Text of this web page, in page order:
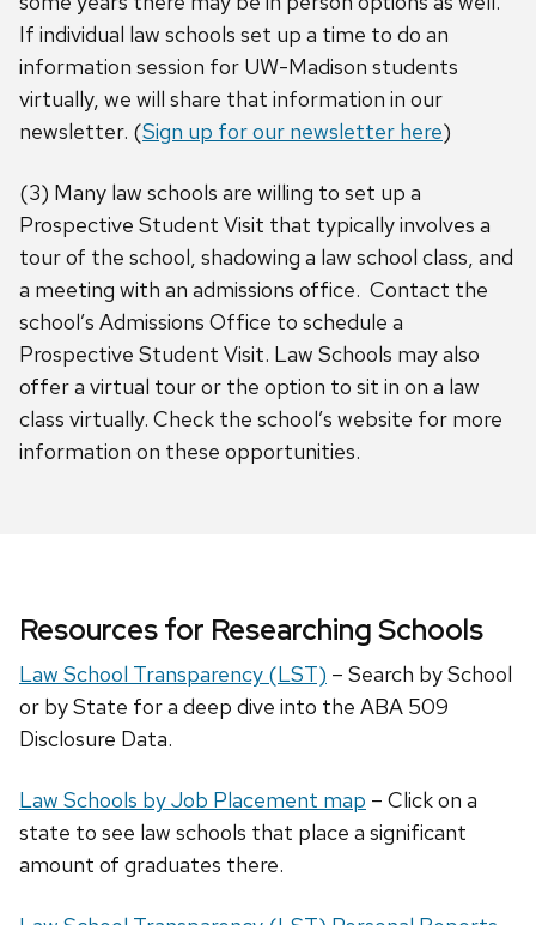
If individual law schools set up a time to do an
information session for UW-Madison students
virtually, we will share that information in our
newsletter. (Sign up for our newsletter here)
(3) Many law schools are willing to set up a
Prospective Student Visit that typically involves a
tour of the school, shadowing a law school class, and
a meeting with an admissions office. Contact the
school’s Admissions Office to schedule a
Prospective Student Visit. Law Schools may also
offer a virtual tour or the option to sit in on a law
class virtually. Check the school’s website for more
information on these opportunities.
Resources for Researching Schools
Law School Transparency (LST) – Search by School
or by State for a deep dive into the ABA 509
Disclosure Data.
Law Schools by Job Placement map – Click on a
state to see law schools that place a significant
amount of graduates there.